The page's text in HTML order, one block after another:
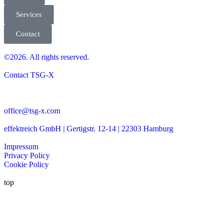
Services
Contact
©2026. All rights reserved.
Contact TSG-X
office@tsg-x.com
effektreich GmbH | Gertigstr. 12-14 | 22303 Hamburg
Impressum
Privacy Policy
Cookie Policy
top